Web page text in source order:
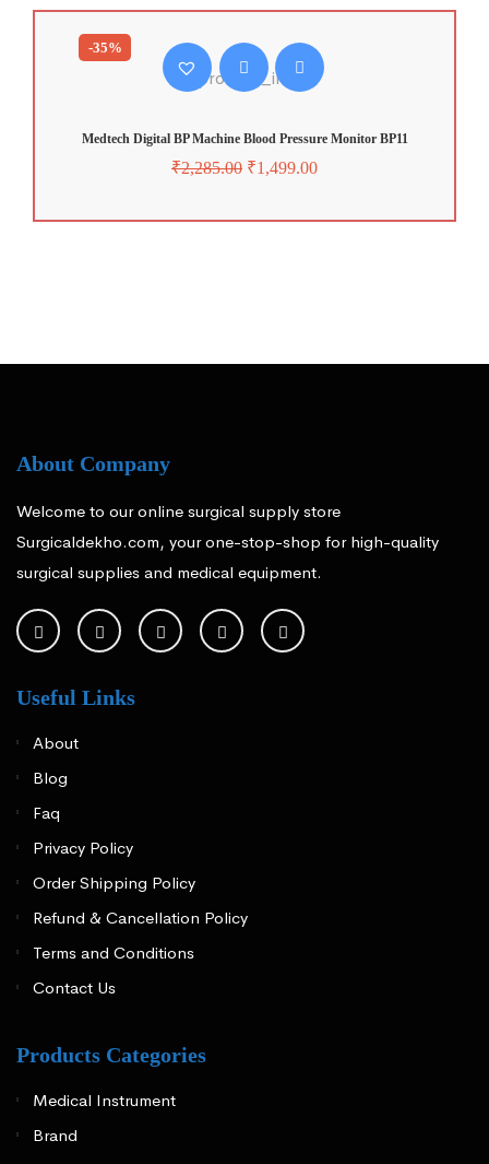
-35%
Medtech Digital BP Machine Blood Pressure Monitor BP11
₹2,285.00 ₹1,499.00
About Company
Welcome to our online surgical supply store
Surgicaldekho.com, your one-stop-shop for high-quality
surgical supplies and medical equipment.
Useful Links
About
Blog
Faq
Privacy Policy
Order Shipping Policy
Refund & Cancellation Policy
Terms and Conditions
Contact Us
Products Categories
Medical Instrument
Brand